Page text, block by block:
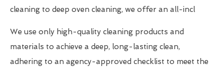
cleaning to deep oven cleaning, we offer an all-incl
We use only high-quality cleaning products and
materials to achieve a deep, long-lasting clean,
adhering to an agency-approved checklist to meet the